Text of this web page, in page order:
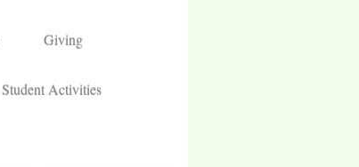
Giving
Student Activities